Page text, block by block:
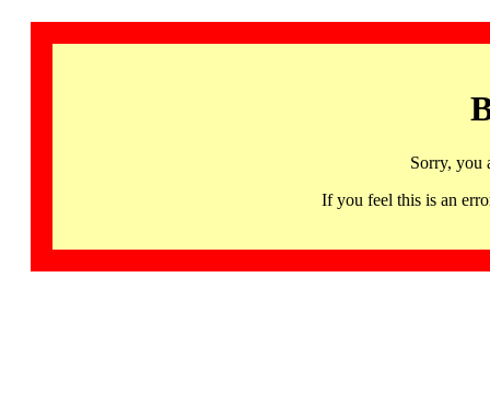
Sorry, you
If you feel this is an